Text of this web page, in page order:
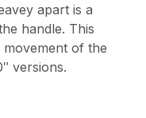
apart is a
handle. This
of the
versions.